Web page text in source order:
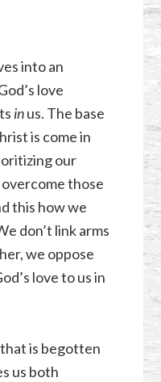
into an
love
inus. The base
is come in
our
those
this how we
don’t link arms
we oppose
love to us in
is begotten
us both